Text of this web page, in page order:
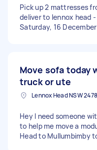
Pick up 2 mattresses
deliver to lennox head
Saturday, 16
Move sofa today
truck or ute
Hey I need someone
to help me move a
Head to Mullumbimby